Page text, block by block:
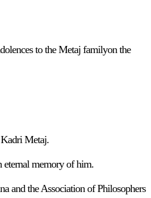
to the Metaj familyon the
Kadri Metaj.
eternal memory of him.
and the Association of Philosophers